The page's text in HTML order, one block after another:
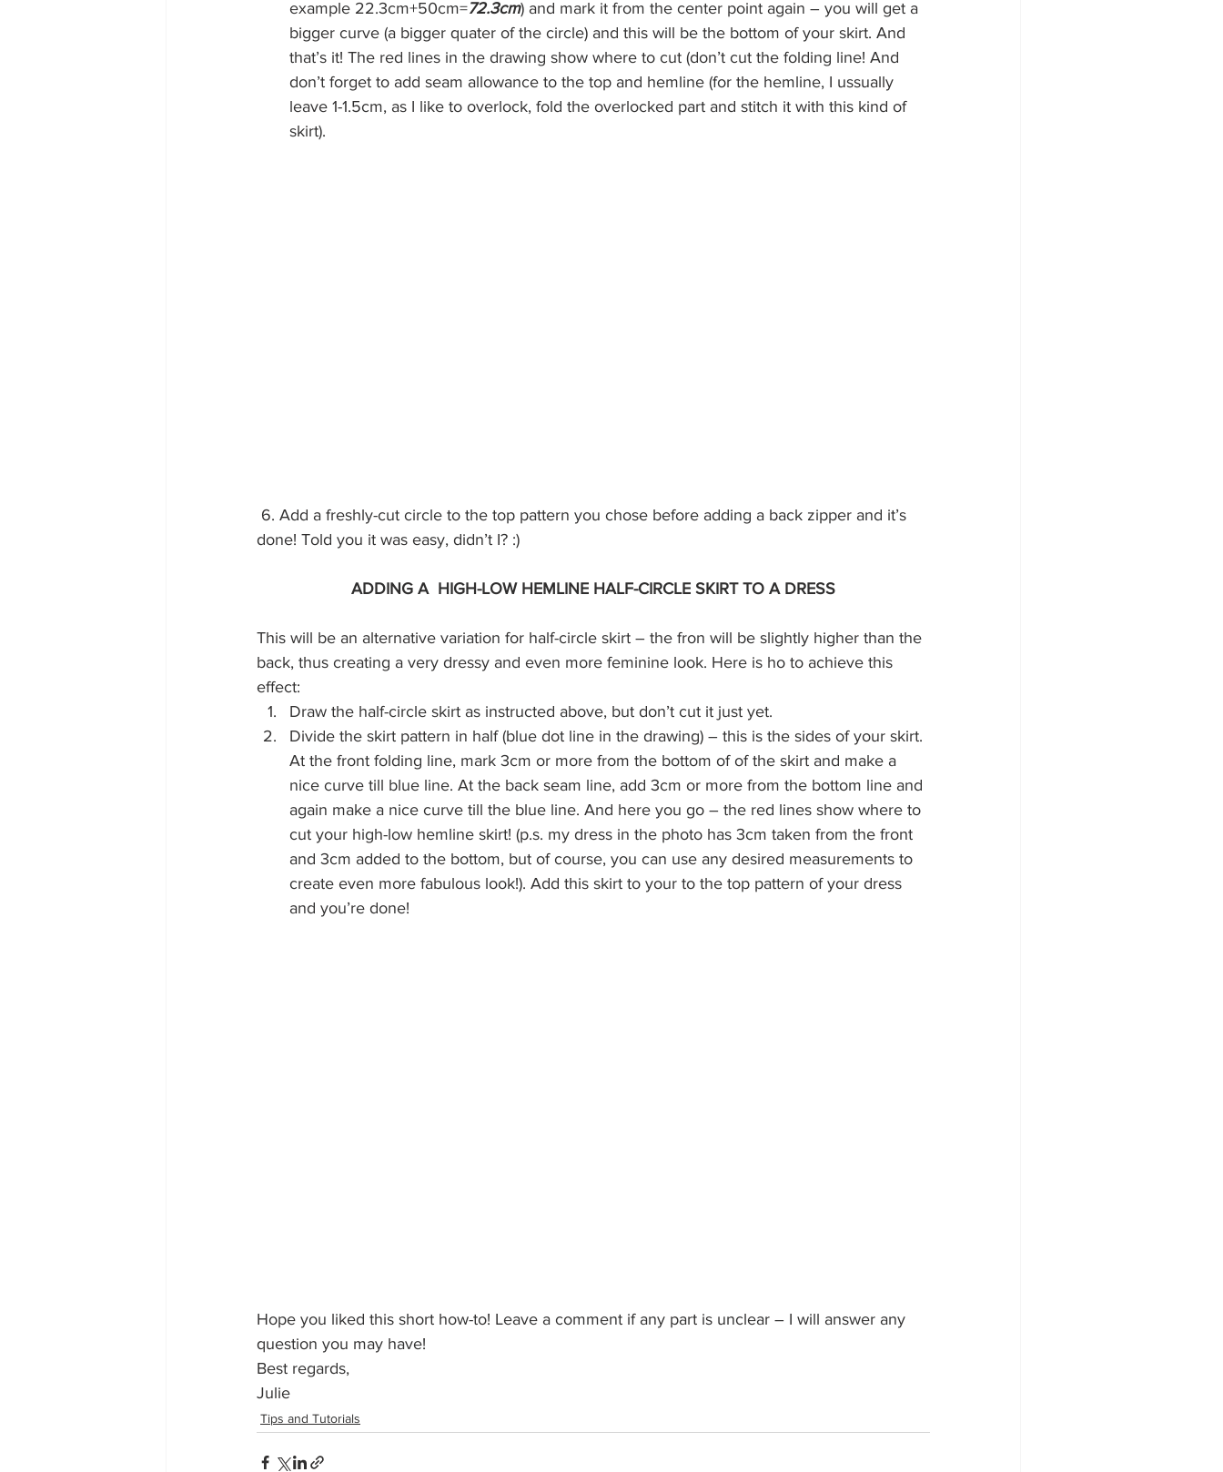
example 22.3cm+50cm=72.3cm) and mark it from the center point again – you will get a
bigger curve (a bigger quater of the circle) and this will be the bottom of your skirt. And
that’s it! The red lines in the drawing show where to cut (don’t cut the folding line! And
don’t forget to add seam allowance to the top and hemline (for the hemline, I ussually
leave 1-1.5cm, as I like to overlock, fold the overlocked part and stitch it with this kind of
skirt).
done! Told you it was easy, didn’t I? :)
ADDING A  HIGH-LOW HEMLINE HALF-CIRCLE SKIRT TO A DRESS
This will be an alternative variation for half-circle skirt – the fron will be slightly higher than the
back, thus creating a very dressy and even more feminine look. Here is ho to achieve this
effect:
Draw the half-circle skirt as instructed above, but don’t cut it just yet.
Divide the skirt pattern in half (blue dot line in the drawing) – this is the sides of your skirt.
At the front folding line, mark 3cm or more from the bottom of of the skirt and make a
nice curve till blue line. At the back seam line, add 3cm or more from the bottom line and
again make a nice curve till the blue line. And here you go – the red lines show where to
cut your high-low hemline skirt! (p.s. my dress in the photo has 3cm taken from the front
and 3cm added to the bottom, but of course, you can use any desired measurements to
create even more fabulous look!). Add this skirt to your to the top pattern of your dress
and you’re done!
Hope you liked this short how-to! Leave a comment if any part is unclear – I will answer any
question you may have!
Best regards,
Julie
Tips and Tutorials